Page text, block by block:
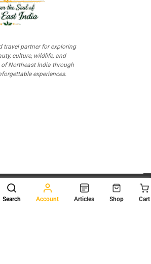
travel partner for exploring
culture, wildlife, and
Northeast India through
experiences.
. All Rights Reserved.
Search Account Articles Shop Cart